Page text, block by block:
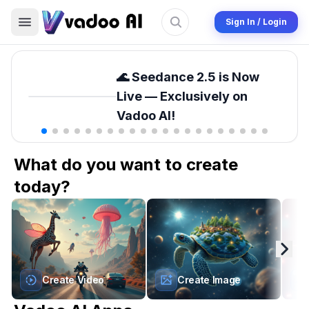
Sign In / Login
🌊 Seedance 2.5 is Now
Live — Exclusively on
Vadoo AI!
What do you want to create
today?
Create Video Create Image